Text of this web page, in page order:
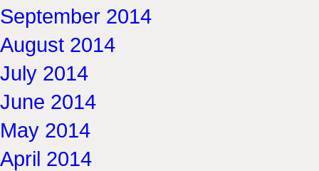
September 2014
August 2014
July 2014
June 2014
May 2014
April 2014